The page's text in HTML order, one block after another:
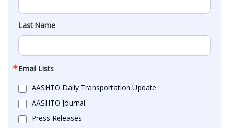
Last Name
Email Lists
AASHTO Daily Transportation Update
AASHTO Journal
Press Releases